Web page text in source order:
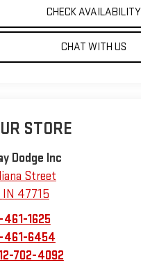
CHECK AVAILABILITY
CHAT WITH US
STORE
Dodge Inc
Street
IN 47715
461-1625
461-6454
702-4092